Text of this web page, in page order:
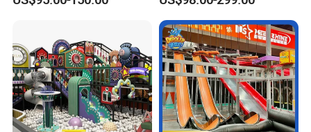
Playground
Children's Soft Play Maze
Amusement Park
Playground Equipment